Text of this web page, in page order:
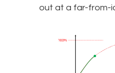
out at a far-from-